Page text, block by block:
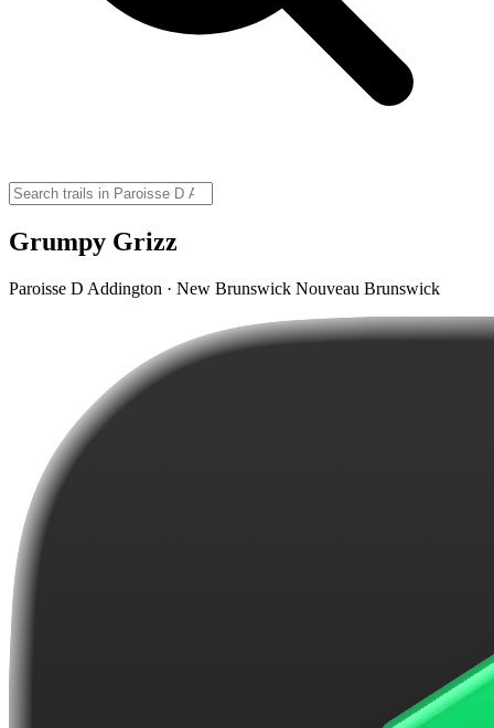
Grumpy Grizz
Paroisse D Addington · New Brunswick Nouveau Brunswick